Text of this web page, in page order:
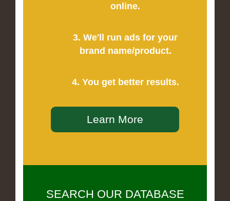
online.
3. We'll run ads for your
brand name/product.
4. You get better results.
Learn More
SEARCH OUR DATABASE